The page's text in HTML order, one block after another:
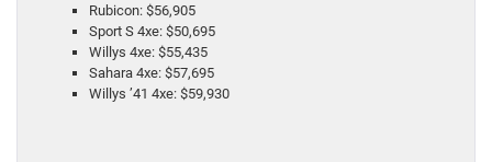
Rubicon: $56,905
Sport S 4xe: $50,695
Willys 4xe: $55,435
Sahara 4xe: $57,695
Willys ’41 4xe: $59,930